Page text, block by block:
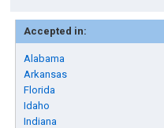
Accepted in:
Alabama
Arkansas
Florida
Idaho
Indiana